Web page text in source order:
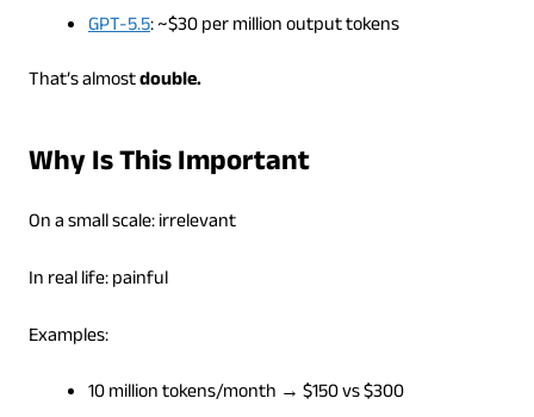
GPT-5.5: ~$30 per million output tokens
That’s almostdouble.
Why Is This Important
On a small scale: irrelevant
In real life: painful
Examples:
10 million tokens/month → $150 vs $300